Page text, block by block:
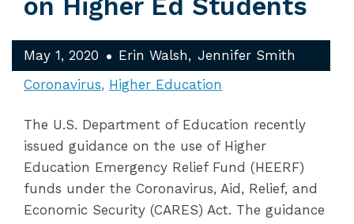
on Higher Ed Students
May 1, 2020 Erin Walsh
Jennifer Smith
Coronavirus Higher Education
The U.S. Department of Education recently
issued guidance on the use of Higher
Education Emergency Relief Fund (HEERF)
funds under the Coronavirus, Aid, Relief, and
Economic Security (CARES) Act. The guidance